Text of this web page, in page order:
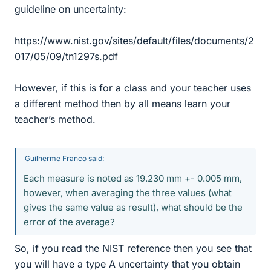
guideline on uncertainty:
https://www.nist.gov/sites/default/files/documents/2
017/05/09/tn1297s.pdf
However, if this is for a class and your teacher uses
a different method then by all means learn your
teacher’s method.
Guilherme Franco said:
Each measure is noted as 19.230 mm +- 0.005 mm,
however, when averaging the three values (what
gives the same value as result), what should be the
error of the average?
So, if you read the NIST reference then you see that
you will have a type A uncertainty that you obtain